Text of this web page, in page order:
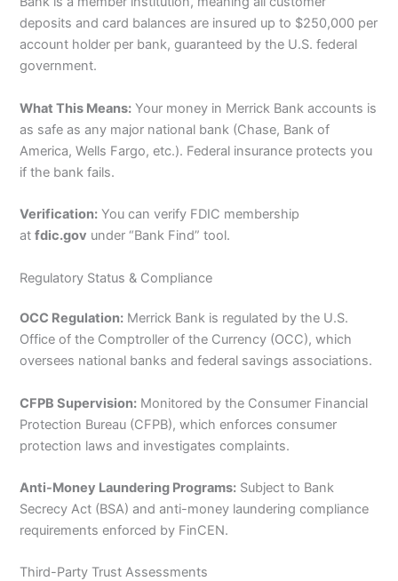
deposits and card balances are insured up to $250,000 per
account holder per bank, guaranteed by the U.S. federal
government.
What This Means: Your money in Merrick Bank accounts is
as safe as any major national bank (Chase, Bank of
America, Wells Fargo, etc.). Federal insurance protects you
if the bank fails.
Verification: You can verify FDIC membership
atfdic.gov under “Bank Find” tool.
Regulatory Status & Compliance
OCC Regulation: Merrick Bank is regulated by the U.S.
Office of the Comptroller of the Currency (OCC), which
oversees national banks and federal savings associations.
CFPB Supervision: Monitored by the Consumer Financial
Protection Bureau (CFPB), which enforces consumer
protection laws and investigates complaints.
Anti-Money Laundering Programs: Subject to Bank
Secrecy Act (BSA) and anti-money laundering compliance
requirements enforced by FinCEN.
Third-Party Trust Assessments